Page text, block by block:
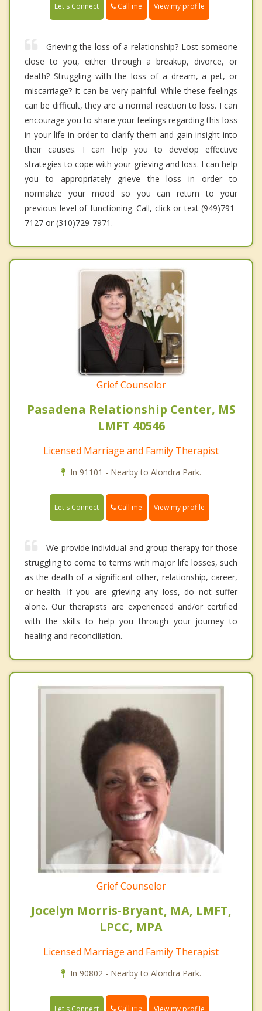
Let's Connect Call me View my profile
Grieving the loss of a relationship? Lost someone
close to you, either through a breakup, divorce, or
death? Struggling with the loss of a dream, a pet, or
miscarriage? It can be very painful. While these feelings
can be difficult, they are a normal reaction to loss. I can
encourage you to share your feelings regarding this loss
in your life in order to clarify them and gain insight into
their causes. I can help you to develop effective
strategies to cope with your grieving and loss. I can help
you to appropriately grieve the loss in order to
normalize your mood so you can return to your
previous level of functioning. Call, click or text (949)791-
7127 or (310)729-7971.
Grief Counselor
Pasadena Relationship Center, MS
LMFT 40546
Licensed Marriage and Family Therapist
In 91101 - Nearby to Alondra Park.
Let's Connect Call me View my profile
We provide individual and group therapy for those
struggling to come to terms with major life losses, such
as the death of a significant other, relationship, career,
or health. If you are grieving any loss, do not suffer
alone. Our therapists are experienced and/or certified
with the skills to help you through your journey to
healing and reconciliation.
Grief Counselor
Jocelyn Morris-Bryant, MA, LMFT,
LPCC, MPA
Licensed Marriage and Family Therapist
In 90802 - Nearby to Alondra Park.
Let's Connect Call me View my profile